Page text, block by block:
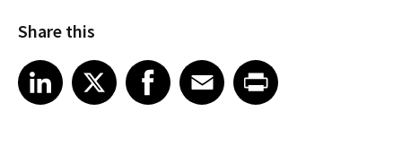
Share this
Share article on LinkedIn
LinkedIn
Share article on XShare article on Facebook
Facebook
Share article on Email
EmailShare article on Print